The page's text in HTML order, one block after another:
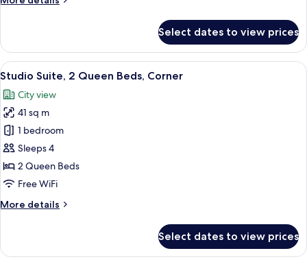
2
Queen
Beds
Select dates to view prices
View
all
photos
for
Studio
Suite,
2
Queen
Corner
A modern kitchen with wooden
11
Studio Suite, 2 Queen Beds, Corner
City view
41 sq m
1 bedroom
Sleeps 4
2 Queen Beds
Free WiFi
More details
More
Suite,
Select dates to view prices